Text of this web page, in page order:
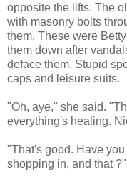
opposite the lifts. The
with masonry bolts
them. These were
them down after
deface them. Stupid
caps and leisure suits.
"Oh, aye," she said.
everything's healing.
"That's good. Have
shopping in, and that ?"